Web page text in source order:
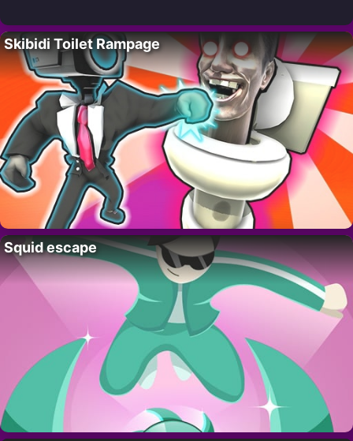
Skibidi Toilet Rampage
Squid escape